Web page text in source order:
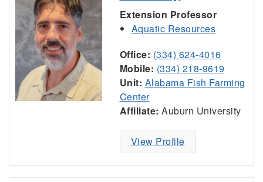
Extension Professor
Aquatic Resources
Office: (334) 624-4016
Mobile: (334) 218-9619
Unit: Alabama Fish Farming
Center
Affiliate: Auburn University
View Profile